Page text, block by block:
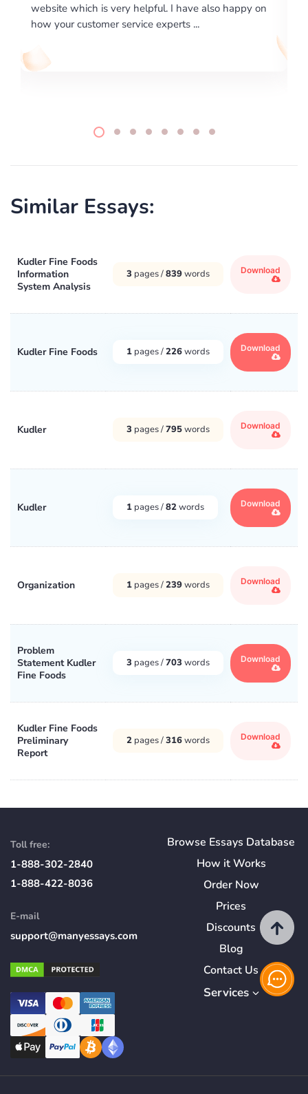
required us a very difficult paper using a very specific
writing format and ...
Similar Essays:
Kudler Fine Foods
Information
System Analysis
3 pages /839words Download
Kudler Fine Foods 1 pages /226words Download
Kudler 3 pages /795words Download
Kudler 1 pages /82words Download
Organization 1 pages /239words Download
Problem
Statement Kudler
Fine Foods
3 pages /703 words Download
Kudler Fine Foods
Preliminary
Report
2 pages /316words Download
Toll free:
1-888-302-2840
1-888-422-8036
E-mail
support@manyessays.com
Browse Essays Database
How itWorks
Order Now
Prices
Discounts
Blog
Contact Us
Services